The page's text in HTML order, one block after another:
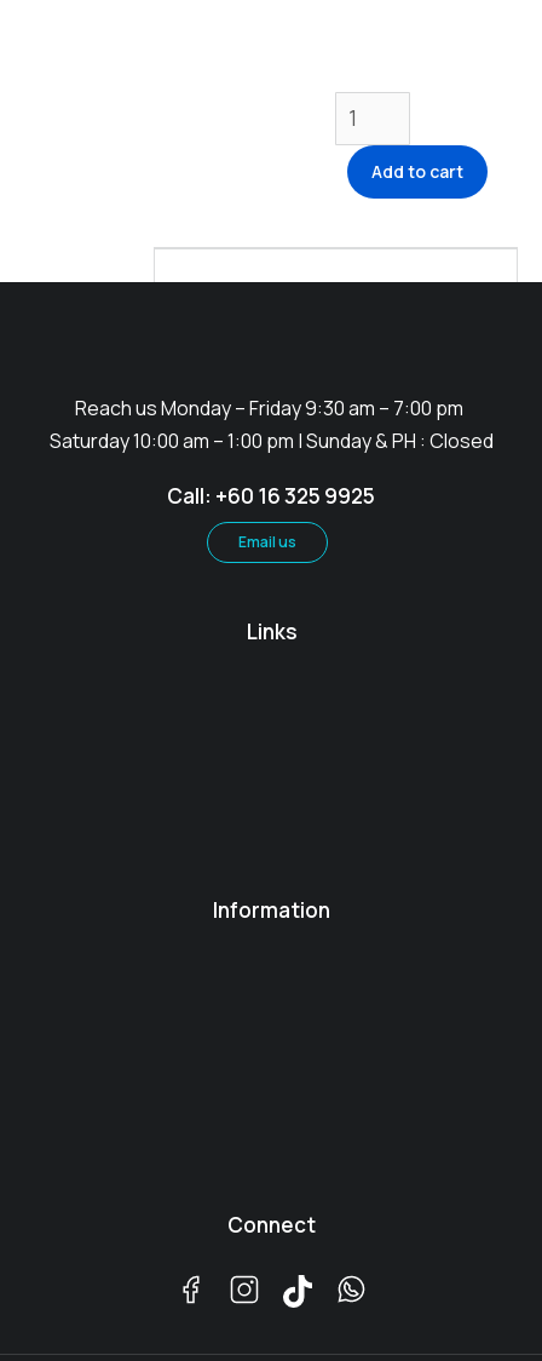
Add to cart
Description
Reach us Monday – Friday 9:30 am – 7:00 pm
Saturday 10:00 am – 1:00 pm | Sunday & PH : Closed
Call: +60 16 325 9925
Email us
Links
Information
Connect